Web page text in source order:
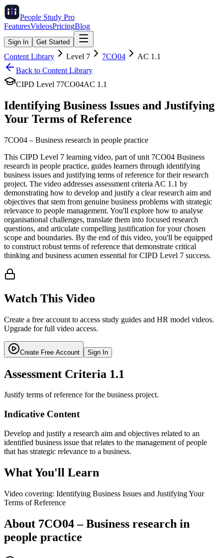
People Study Pro
FeaturesVideosPricingBlog
Sign In Get Started
Content Library Level 7 7CO04 AC 1.1
Back to Content Library
CIPD Level 77CO04AC 1.1
Identifying Business Issues and Justifying
Your Terms of Reference
7CO04 – Business research in people practice
This CIPD Level 7 learning video, part of unit 7CO04 Business
research in people practice, guides learners through identifying
business issues and justifying terms of reference for their research
project. The video addresses assessment criteria AC 1.1 by
demonstrating how to develop and justify a clear research aim and
objectives that stem from genuine business problems with strategic
relevance to people management. You'll explore how to analyse
organisational challenges, translate them into focused research
questions, and articulate compelling justification for your chosen
scope and boundaries. By the end of this video, you'll be equipped
to construct robust terms of reference that demonstrate critical
thinking and business acumen essential for CIPD Level 7 success.
Watch This Video
Create a free account to access study guides and HR model videos.
Upgrade for full video access.
Create Free Account Sign In
Assessment Criteria 1.1
Justify terms of reference for the business project.
Indicative Content
Develop and justify a research aim and objectives related to an
identified business issue that relates to the management of people
that has strategic relevance to a business.
What You'll Learn
Video covering: Identifying Business Issues and Justifying Your
Terms of Reference
About 7CO04–Business research in
people practice